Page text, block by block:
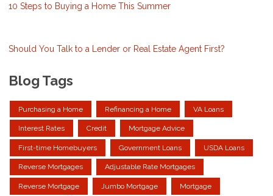
10 Steps to Buying a Home This Summer
Should You Talk to a Lender or Real Estate Agent First?
Blog Tags
Purchasing a Home Refinancing a Home VA Loans
Interest Rates Credit Mortgage Advice
First-time Homebuyers Government Loans USDA Loans
Reverse Mortgages Adjustable Rate Mortgages
Reverse Mortgage Jumbo Mortgage Mortgage